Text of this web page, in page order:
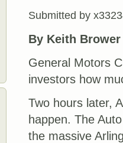
Submitted by
By Keith
General Motors
investors how
Two hours later,
happen. The
the massive